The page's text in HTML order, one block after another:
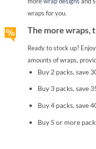
wraps for you.
The more wraps,
Ready to stock up?
amounts of wraps,
Buy 2 packs, save
Buy 3 packs, save
Buy 4 packs, save
Buy 5 or more